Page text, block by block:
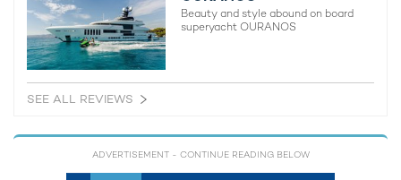
Beauty and style abound on board
superyacht OURANOS
SEE ALL REVIEWS
ADVERTISEMENT - CONTINUE READING BELOW